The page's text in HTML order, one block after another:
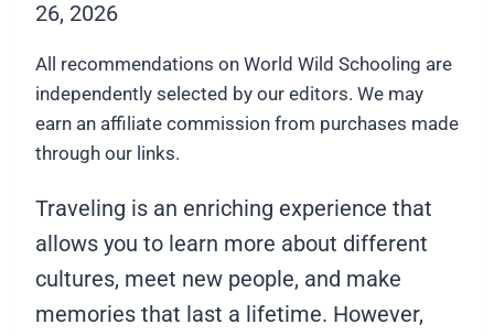
26, 2026
All recommendations on World Wild Schooling are
independently selected by our editors. We may
earn an affiliate commission from purchases made
through our links.
Traveling is an enriching experience that
allows you to learn more about different
cultures, meet new people, and make
memories that last a lifetime. However,